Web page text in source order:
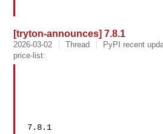
[tryton-announces] 7.8.1
2026-03-02 Thread
PyPI recent
price-list:
7.8.1